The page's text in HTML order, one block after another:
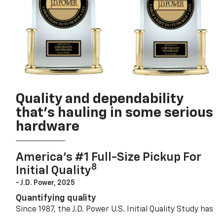
Quality and dependability
that’s hauling in some serious
hardware
America’s #1 Full-Size Pickup For
Initial Quality8
- J.D. Power, 2025
Quantifying quality
Since 1987, the J.D. Power U.S. Initial Quality Study has